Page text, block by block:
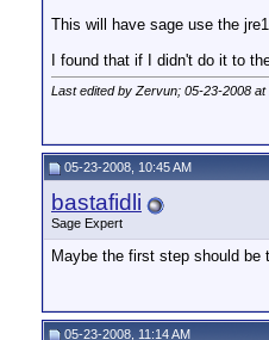
This will have sage use the
I found that if I didn't do it to
Last edited by Zervun; 05-23-2008 at
05-23-2008, 10:45 AM
bastafidli
Sage Expert
Maybe the first step should
05-23-2008, 11:14 AM